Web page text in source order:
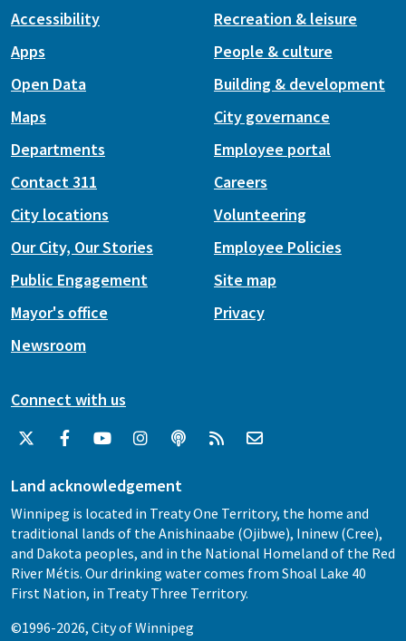
Accessibility
Apps
Open Data
Maps
Recreation & leisure
People & culture
Building & development
City governance
Departments
Contact 311
City locations
Our City, Our Stories
Public Engagement
Mayor's office
Newsroom
Employee portal
Careers
Volunteering
Employee Policies
Site map
Privacy
Connect with us
Land acknowledgement
Winnipeg is located in Treaty One Territory, the home and
traditional lands of the Anishinaabe (Ojibwe), Ininew (Cree),
and Dakota peoples, and in the National Homeland of the Red
River Métis. Our drinking water comes from Shoal Lake 40
First Nation, in Treaty Three Territory.
©1996-2026, City of Winnipeg